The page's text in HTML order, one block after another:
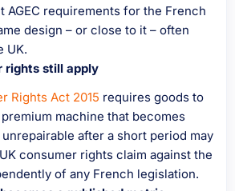
AGEC requirements for the French
design – or close to it – often
UK.
rights still apply
Rights Act 2015 requires goods to
machine that becomes
after a short period may
consumer rights claim against the
of any French legislation.